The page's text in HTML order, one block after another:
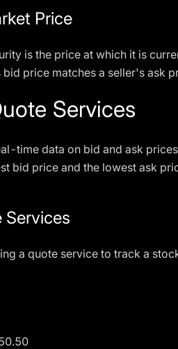
Price
is the price at which it is
price matches a seller's ask
Services
time data on bid and ask
bid price and the lowest ask
Services
a quote service to track a